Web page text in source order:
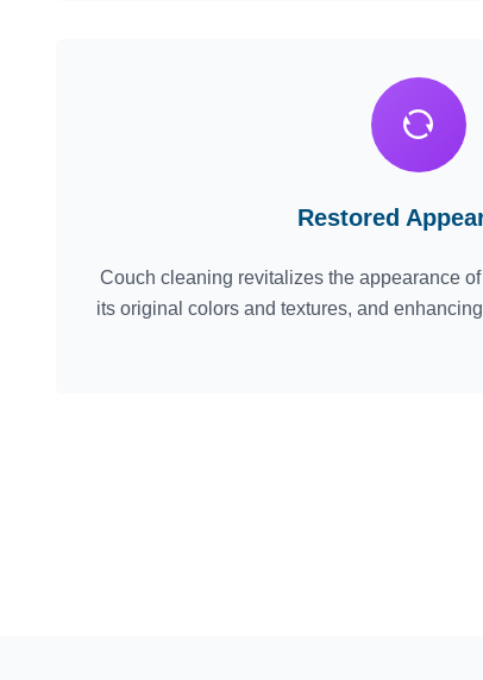
Restored
Couch cleaning revitalizes the appearance
its original colors and textures, and